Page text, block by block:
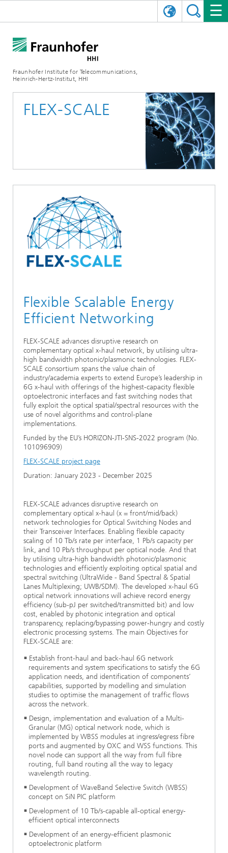
Fraunhofer Institute for Telecommunications,
Heinrich-Hertz-Institut, HHI
Organizational Plan
Communication & Networks
Photonic Components & Systems
Board of Trustees
Ethics Committee
Cooperations
Berlin Center for Digital Transformation
Biography of Heinrich Hertz
The most important experiments of Heinrich Hertz
90 years HHI
Mobility
5G, Fiber and Beyond
Artificial Intelligence
Medical Technology
Sensors Technology
Security
Quantum Technologies
Video Communication and Applications
COMMUNICATIONS & NETWORKS
Technology and Infrastructure
Fiber Optical Sensor Systems
NEWS
News 2022
News 2021
News 2020
EVENTS
WORKING AT FRAUNHOFER HHI
STARTUPS AT HHI
TIME LAB
AWARDS
FLEX-SCALE
Flexible Scalable Energy
Efficient Networking
FLEX-SCALE advances disruptive research on
complementary optical x-haul network, by utilising ultra-
high bandwidth photonic/plasmonic technologies. FLEX-
SCALE consortium spans the value chain of
industry/academia experts to extend Europe’s leadership in
6G x-haul with offerings of the highest-capacity flexible
optoelectronic interfaces and fast switching nodes that
fully exploit the optical spatial/spectral resources with the
use of novel algorithms and control-plane
implementations.
Funded by the EU’s HORIZON-JTI-SNS-2022 program (No.
101096909)
FLEX-SCALE project page
Duration: January 2023 - December 2025
FLEX-SCALE advances disruptive research on
complementary optical x-haul (x = front/mid/back)
network technologies for Optical Switching Nodes and
their Transceiver Interfaces. Enabling flexible capacity
scaling of 10 Tb/s rate per interface, 1 Pb/s capacity per
link, and 10 Pb/s throughput per optical node. And that
by utilising ultra-high bandwidth photonic/plasmonic
technologies and efficiently exploiting optical spatial and
spectral switching (UltraWide - Band Spectral & Spatial
Lanes Multiplexing; UWB/SDM). The developed x-haul 6G
optical network innovations will achieve record energy
efficiency (sub-pJ per switched/transmitted bit) and low
cost, enabled by photonic integration and optical
transparency, replacing/bypassing power-hungry and costly
electronic processing systems. The main Objectives for
FLEX-SCALE are:
Establish front-haul and back-haul 6G network
requirements and system specifications to satisfy the 6G
application needs, and identification of components’
capabilities, supported by modelling and simulation
studies to optimise the management of traffic flows
across the network.
Design, implementation and evaluation of a Multi-
Granular (MG) optical network node, which is
implemented by WBSS modules at ingress/egress fibre
ports and augmented by OXC and WSS functions. This
novel node can support all the way from full fibre
routing, full band routing all the way to legacy
wavelength routing.
Development of WaveBand Selective Switch (WBSS)
concept on SiN PIC platform
Development of 10 Tb/s-capable all-optical energy-
efficient optical interconnects
Development of an energy-efficient plasmonic
optoelectronic platform